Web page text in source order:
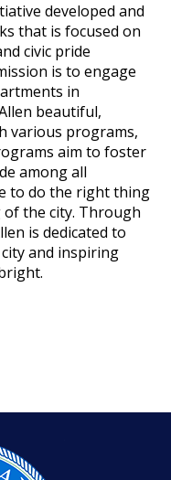
developed and
that is focused on
civic pride
is to engage
in
beautiful,
various programs,
aim to foster
among all
to do the right thing
the city. Through
is dedicated to
and inspiring